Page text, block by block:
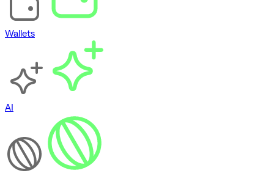
Wallets
AI